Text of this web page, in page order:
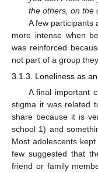
the others, on the
A few participants
more intense when
was reinforced
not part of a group
3.1.3. Loneliness as
A final important
stigma it was related
share because it is
school 1) and
Most adolescents
few suggested that
friend or family